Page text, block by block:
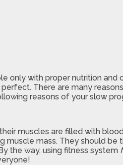
only with proper nutrition and
There are many
reasons of your slow
muscles are filled with
muscle mass. They should be
the way, using fitness system